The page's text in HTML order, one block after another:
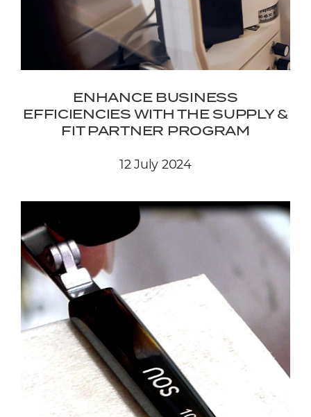
ENHANCE BUSINESS
EFFICIENCIES WITH THE SUPPLY &
FIT PARTNER PROGRAM
12 July 2024